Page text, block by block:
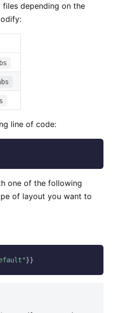
depending on the
line of code:
one of the following
of layout you want to
}}